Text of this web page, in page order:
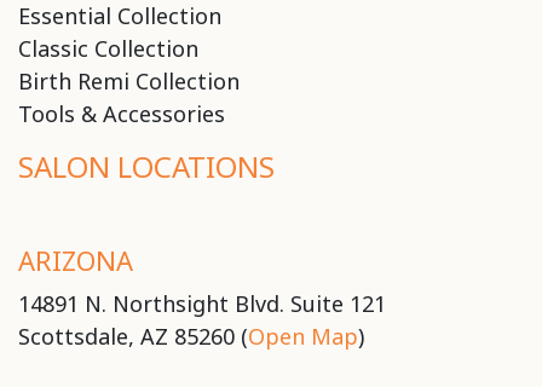
Essential Collection
Classic Collection
Birth Remi Collection
Tools & Accessories
SALON LOCATIONS
ARIZONA
14891 N. Northsight Blvd. Suite 121
Scottsdale, AZ 85260 (Open Map)